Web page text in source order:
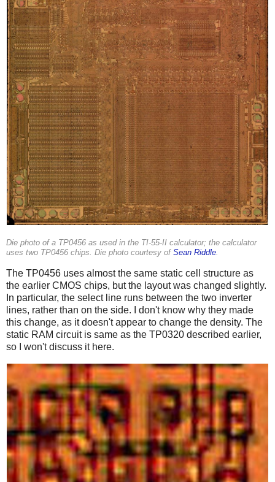
Die photo of a TP0456 as used in the TI-55-II calculator; the calculator
uses two TP0456 chips. Die photo courtesy of Sean Riddle.
The TP0456 uses almost the same static cell structure as
the earlier CMOS chips, but the layout was changed slightly.
In particular, the select line runs between the two inverter
lines, rather than on the side. I don't know why they made
this change, as it doesn't appear to change the density. The
static RAM circuit is same as the TP0320 described earlier,
so I won't discuss it here.